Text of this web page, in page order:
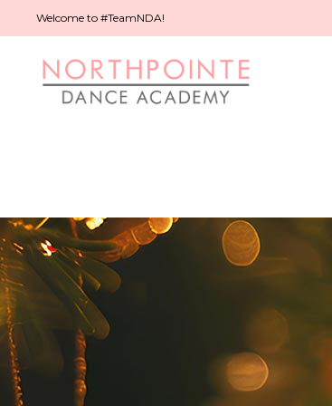
Welcome to #TeamNDA!